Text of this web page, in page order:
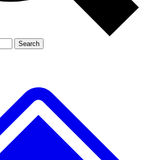
Member-only
JOIN LIVE SCIENCE PRO
Search